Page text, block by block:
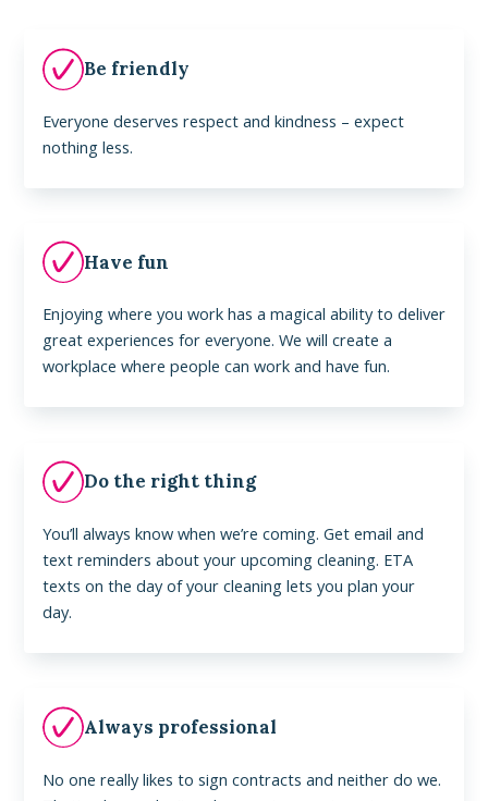
Be friendly
Everyone deserves respect and kindness – expect
nothing less.
Have fun
Enjoying where you work has a magical ability to deliver
great experiences for everyone. We will create a
workplace where people can work and have fun.
Do the right thing
You’ll always know when we’re coming. Get email and
text reminders about your upcoming cleaning. ETA
texts on the day of your cleaning lets you plan your
day.
Always professional
No one really likes to sign contracts and neither do we.